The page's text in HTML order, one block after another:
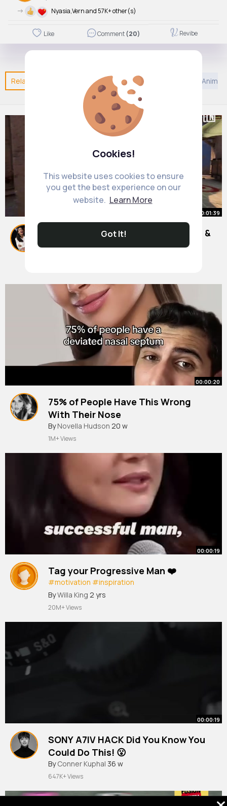
Cookies!
This website uses cookies to ensure
you get the best experience on our
website. Learn More
Got It!
-> Nyasia,Vern and 57K+ other(s)
Like Comment(20) Revibe
Related Posts You may like Jainism Kids TV and
00:01:39
How to Fix FitGirl Setup ISDone.dll &
Unarc.dll Error Random Stuck %
00:00:20
75% of People Have This Wrong
With Their Nose
#breathing
By Novella Hudson 20 w
1M+ Views
00:00:19
Tag your Progressive Man ❤️
#motivation #inspiration
#womenempowerment
ByWilla King 2 yrs
20M+ Views
00:00:19
SONY A7IV HACK Did You Know You
Could Do This! 😮
By Conner Kuphal 36 w
647K+ Views